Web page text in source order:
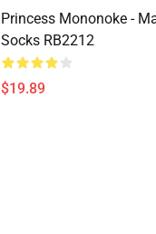
Princess Mononoke -
Socks RB2212
$19.89